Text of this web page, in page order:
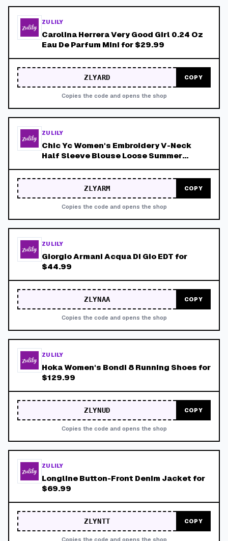
ZULILY
Carolina Herrera Very Good Girl 0.24 Oz
Eau De Parfum Mini for $29.99
ZLYARD COPY
Copies the code and opens the shop
ZULILY
Chic Yc Women's Embroidery V-Neck
Half Sleeve Blouse Loose Summer
ZLYARM COPY
Copies the code and opens the shop
ZULILY
Giorgio Armani Acqua Di Gio EDT for
$44.99
ZLYNAA COPY
Copies the code and opens the shop
ZULILY
Hoka Women's Bondi 8 Running Shoes for
$129.99
ZLYNUD COPY
Copies the code and opens the shop
ZULILY
Longline Button-Front Denim Jacket for
$69.99
ZLYNTT COPY
Copies the code and opens the shop